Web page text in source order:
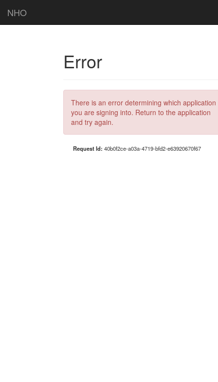
NHO
Error
There is an error determining which application
you are signing into. Return to the application
and try again.
Request Id: 40b0f2ce-a03a-4719-bfd2-e63920670f67